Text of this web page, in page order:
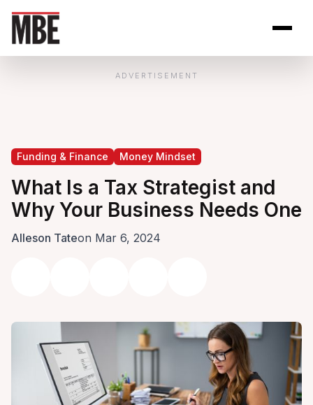
ADVERTISEMENT
Funding & Finance Money Mindset
What Is a Tax Strategist and
Why Your Business Needs One
Alleson Tateon Mar 6, 2024